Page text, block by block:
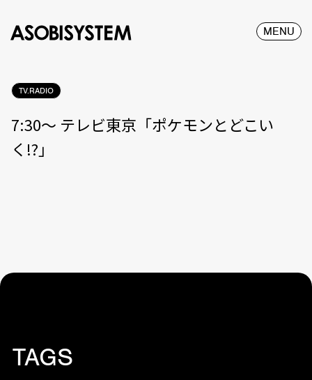
MENU
TV.RADIO
7:30〜 テレビ東京「ポケモンとどこい
く!?」
TAGS